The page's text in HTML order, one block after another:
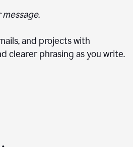
and projects with
clearer phrasing as you write.